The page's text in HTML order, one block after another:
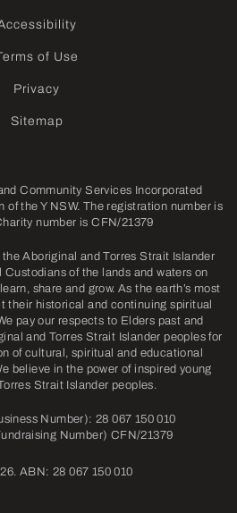
of Use
Privacy
Sitemap
Community Services Incorporated
of the Y NSW. The registration number is
number is CFN/21379
Aboriginal and Torres Strait Islander
Custodians of the lands and waters on
share and grow. As the earth’s most
their historical and continuing spiritual
pay our respects to Elders past and
and Torres Strait Islander peoples for
of cultural, spiritual and educational
believe in the power of inspired young
Strait Islander peoples.
Number): 28 067 150 010
Number) CFN/21379
ABN: 28 067 150 010